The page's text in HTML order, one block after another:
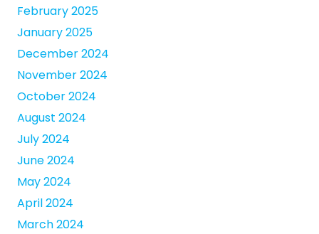
February 2025
January 2025
December 2024
November 2024
October 2024
August 2024
July 2024
June 2024
May 2024
April 2024
March 2024